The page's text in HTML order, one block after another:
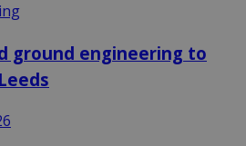
ground engineering to